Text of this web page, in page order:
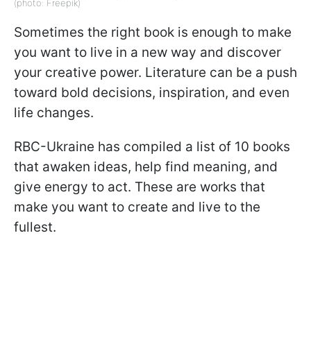
(photo: Freepik)
Sometimes the right book is enough to make
you want to live in a new way and discover
your creative power. Literature can be a push
toward bold decisions, inspiration, and even
life changes.
RBC-Ukraine has compiled a list of 10 books
that awaken ideas, help find meaning, and
give energy to act. These are works that
make you want to create and live to the
fullest.